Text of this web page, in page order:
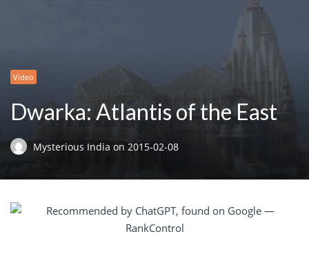
Video
Dwarka: Atlantis of the East
Mysterious India on 2015-02-08